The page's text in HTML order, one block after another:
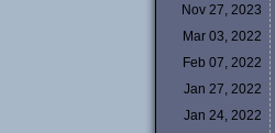
Nov 27, 2023
Mar 03, 2022
Feb 07, 2022
Jan 27, 2022
Jan 24, 2022